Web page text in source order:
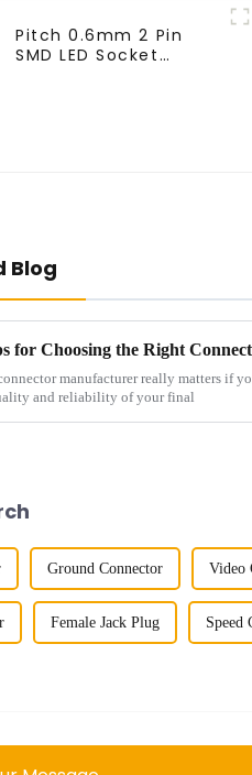
Pitch 0.6mm 2 Pin
SMD LED Socket
Blog
manufacturer really matters if
and reliability of your final
Ground Connector Video
Female Jack Plug Speed